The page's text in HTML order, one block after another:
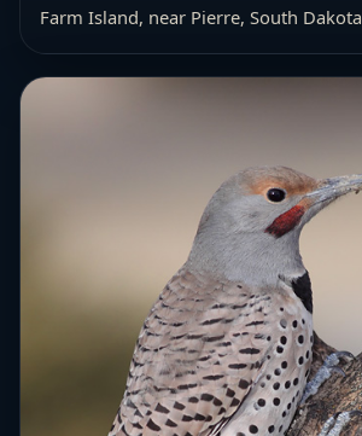
Farm Island, near Pierre, South Dakota